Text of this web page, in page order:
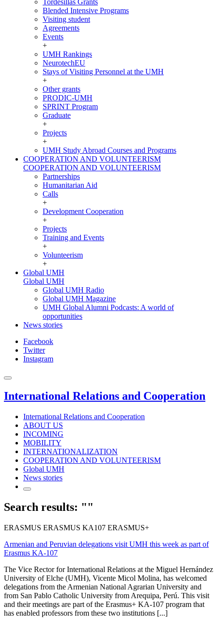
Tordesillas Grants
Blended Intensive Programs
Visiting student
Agreements
Events
+
UMH Rankings
NeurotechEU
Stays of Visiting Personnel at the UMH
+
Other grants
PRODIC-UMH
SPRINT Program
Graduate
+
Projects
+
UMH Study Abroad Courses and Programs
COOPERATION AND VOLUNTEERISM
COOPERATION AND VOLUNTEERISM
Partnerships
Humanitarian Aid
Calls
+
Development Cooperation
+
Projects
Training and Events
+
Volunteerism
+
Global UMH
Global UMH
Global UMH Radio
Global UMH Magazine
UMH Global Alumni Podcasts: A world of
opportunities
News stories
Facebook
Twitter
Instagram
International Relations and Cooperation
International Relations and Cooperation
ABOUT US
INCOMING
MOBILITY
INTERNATIONALIZATION
COOPERATION AND VOLUNTEERISM
Global UMH
News stories
Search results: ""
ERASMUS ERASMUS KA107 ERASMUS+
Armenian and Peruvian delegations visit UMH this week as part of
Erasmus KA-107
The Vice Rector for International Relations at the Miguel Hernández
University of Elche (UMH), Vicente Micol Molina, has welcomed
delegations from the Armenian National Agrarian University and
from San Pablo Catholic University from Arequipa, Perú. This visit
and their meetings are part of the Erasmus+ KA-107 program that
has enabled professors from these two institutions [...]